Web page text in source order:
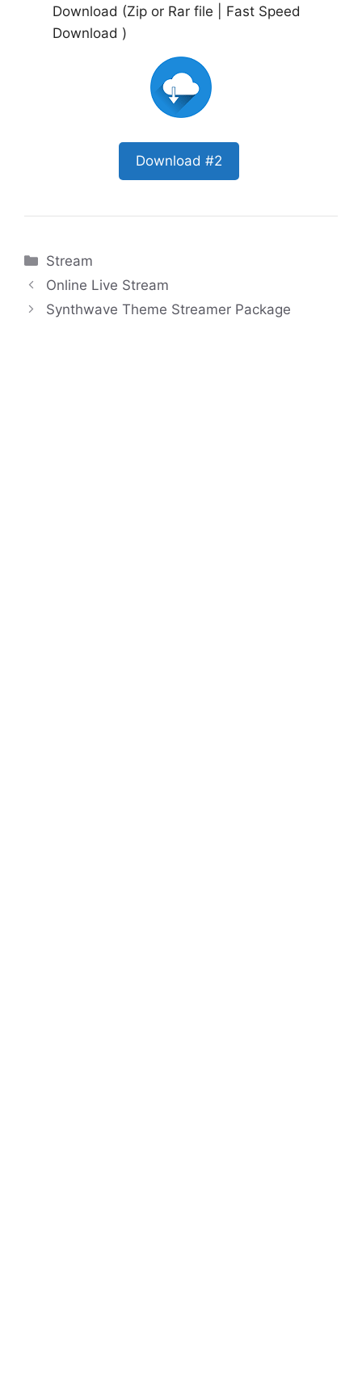
Download (Zip or Rar file | Fast Speed
Download )
Download #2
Categories
Stream
Online Live Stream
Synthwave Theme Streamer Package